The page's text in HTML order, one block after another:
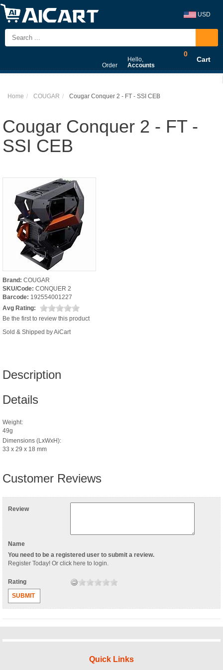
USD
Order
Hello,
Accounts
0
Cart
Home COUGAR Cougar Conquer 2 - FT - SSI CEB
Cougar Conquer 2 - FT -
SSI CEB
Brand: COUGAR
SKU/Code: CONQUER 2
Barcode: 192554001227
Avg Rating:
Be the first to review this product
Sold & Shipped by AiCart
Description
Details
Weight:
49g
Dimensions (LxWxH):
33 x 29 x 18 mm
Customer Reviews
Review
Name
You need to be a registered user to submit a review.
Register Today! Or click here to login.
Rating
SUBMIT
Quick Links